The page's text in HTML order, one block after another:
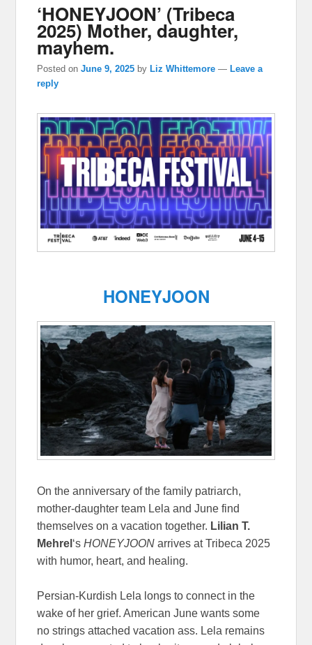
‘HONEYJOON’ (Tribeca
2025) Mother, daughter,
mayhem.
Posted onJune 9, 2025 by Liz Whittemore — Leave a
reply
HONEYJOON
On the anniversary of the family patriarch,
mother-daughter team Lela and June find
themselves on a vacation together. Lilian T.
Mehrel ‘sHONEYJOON arrives at Tribeca 2025
with humor, heart, and healing.
Persian-Kurdish Lela longs to connect in the
wake of her grief. American June wants some
no strings attached vacation ass. Lela remains